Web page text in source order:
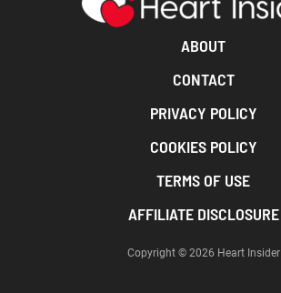
ABOUT
CONTACT
PRIVACY POLICY
COOKIES POLICY
TERMS OF USE
AFFILIATE DISCLOSURE
Copyright © 2026 Heart Insider